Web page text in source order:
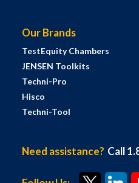
Our Brands
TestEquity Chambers
JENSEN Toolkits
Techni-Pro
Hisco
Techni-Tool
Need assistance? Call